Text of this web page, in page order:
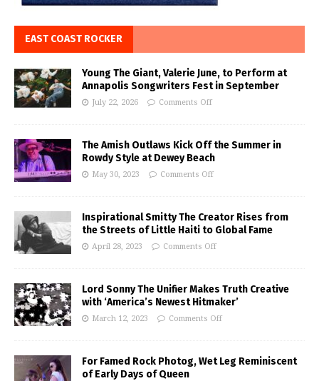
EAST COAST ROCKER
Young The Giant, Valerie June, to Perform at
Annapolis Songwriters Fest in September
July 22, 2026 Comments Off
The Amish Outlaws Kick Off the Summer in
Rowdy Style at Dewey Beach
May 30, 2023 Comments Off
Inspirational Smitty The Creator Rises from
the Streets of Little Haiti to Global Fame
April 28, 2023 Comments Off
Lord Sonny The Unifier Makes Truth Creative
with ‘America’s Newest Hitmaker’
March 12, 2023 Comments Off
For Famed Rock Photog, Wet Leg Reminiscent
of Early Days of Queen